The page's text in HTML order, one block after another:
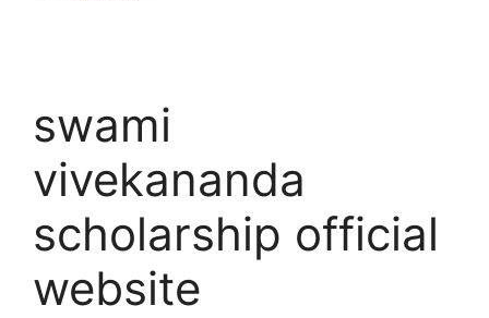
swami
vivekananda
scholarship official
website